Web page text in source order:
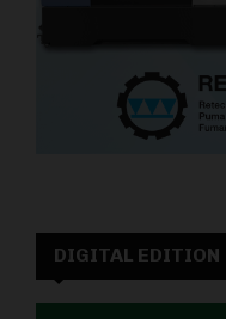
DIGITAL EDITION